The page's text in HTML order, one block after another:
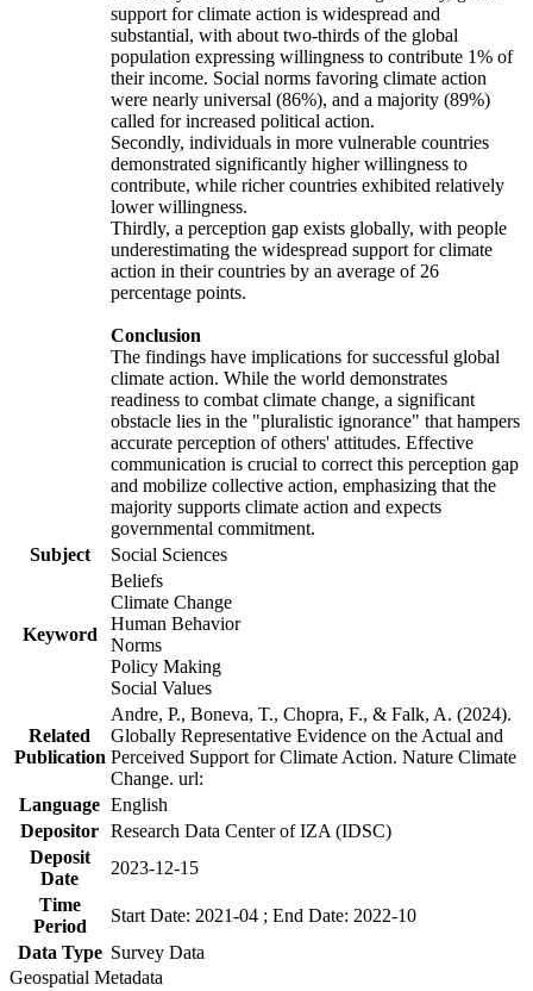
support for climate action is widespread and
substantial, with about two-thirds of the global
population expressing willingness to contribute 1% of
their income. Social norms favoring climate action
were nearly universal (86%), and a majority (89%)
called for increased political action.
Secondly, individuals in more vulnerable countries
demonstrated significantly higher willingness to
contribute, while richer countries exhibited relatively
lower willingness.
Thirdly, a perception gap exists globally, with people
underestimating the widespread support for climate
action in their countries by an average of 26
percentage points.
Conclusion
The findings have implications for successful global
climate action. While the world demonstrates
readiness to combat climate change, a significant
obstacle lies in the "pluralistic ignorance" that hampers
accurate perception of others' attitudes. Effective
communication is crucial to correct this perception gap
and mobilize collective action, emphasizing that the
majority supports climate action and expects
governmental commitment.
Subject
Social Sciences
Keyword
Beliefs
Climate Change
Human Behavior
Norms
Policy Making
Social Values
Related
Publication
Andre, P., Boneva, T., Chopra, F., & Falk, A. (2024).
Globally Representative Evidence on the Actual and
Perceived Support for Climate Action. Nature Climate
Change. url:
Language English
Depositor Research Data Center of IZA (IDSC)
Deposit
Date
2023-12-15
Time
Period
Start Date: 2021-04 ; End Date: 2022-10
Data Type Survey Data
Geospatial Metadata